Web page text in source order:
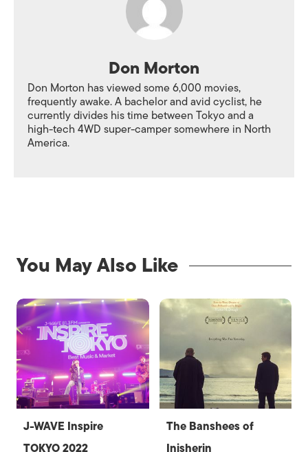
Don Morton
Don Morton has viewed some 6,000 movies,
frequently awake. A bachelor and avid cyclist, he
currently divides his time between Tokyo and a
high-tech 4WD super-camper somewhere in North
America.
You May Also Like
J-WAVE Inspire
The Banshees of